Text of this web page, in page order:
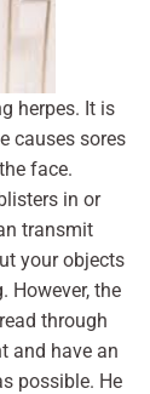
herpes. It is
causes sores
face.
in or
transmit
your objects
However, the
through
and have an
possible. He